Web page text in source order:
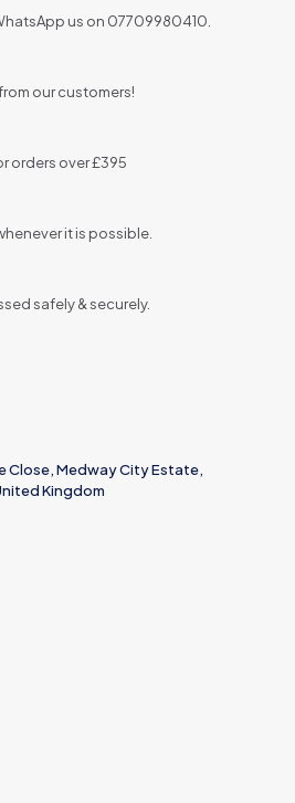
us on 07709980410.
our customers!
orders over £395
it is possible.
safely & securely.
Close, Medway City Estate,
Kingdom